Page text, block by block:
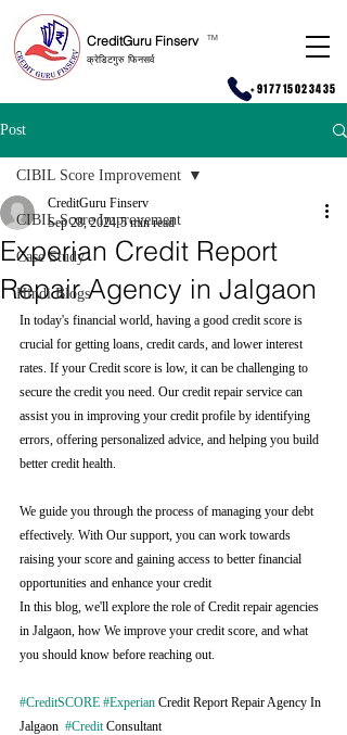
CreditGuru Finserv
क्रेडिटगुरु फिनसर्व
TM
+917715023435
Post
CIBIL Score Improvement
Case Study
Hindi Blogs
CIBIL Score Improvement
Experian Credit Report
Repair Agency in Jalgaon
CreditGuru Finserv
Sep 28, 2024 5 min read
In today's financial world, having a good credit score is
crucial for getting loans, credit cards, and lower interest
rates. If your Credit score is low, it can be challenging to
secure the credit you need. Our credit repair service can
assist you in improving your credit profile by identifying
errors, offering personalized advice, and helping you build
better credit health.
We guide you through the process of managing your debt
effectively. With Our support, you can work towards
raising your score and gaining access to better financial
opportunities and enhance your credit
In this blog, we'll explore the role of Credit repair agencies
in Jalgaon, how We improve your credit score, and what
you should know before reaching out.
#CreditSCORE #Experian Credit Report Repair Agency In
Jalgaon #Credit Consultant